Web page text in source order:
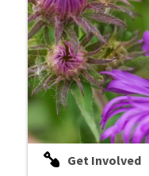
Get Involved